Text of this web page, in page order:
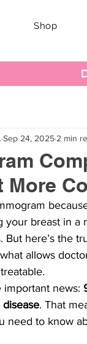
Shop
More
Sep 24, 2025 2 min
breast in a
here’s the
allows
important news:
. That
need to know